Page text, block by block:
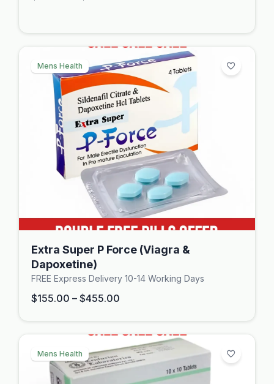
Mens Health
Extra Super P Force (Viagra &
Dapoxetine)
FREE Express Delivery 10-14 Working Days
$155.00 – $455.00
Mens Health